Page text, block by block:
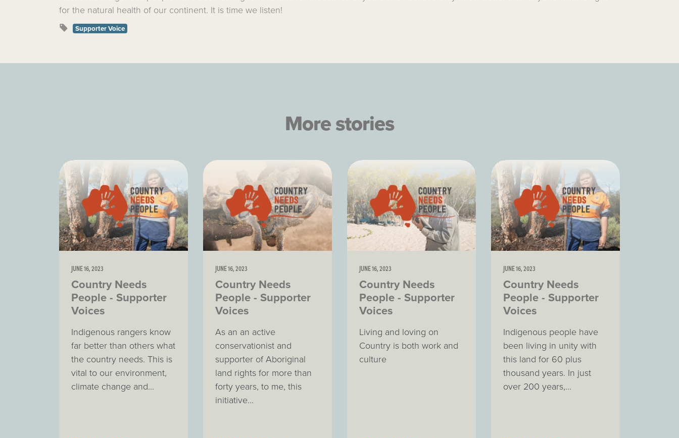
for the natural health of our continent. It is time we listen!
Supporter Voice
More stories
JUNE 16, 2023
Country Needs
People - Supporter
Voices
Indigenous rangers know
far better than others what
the country needs. This is
vital to our environment,
climate change and...
JUNE 16, 2023
Country Needs
People - Supporter
Voices
As an an active
conservationist and
supporter of Aboriginal
land rights for more than
forty years, to me, this
initiative...
JUNE 16, 2023
Country Needs
People - Supporter
Voices
Living and loving on
Country is both work and
culture
JUNE 16, 2023
Country Needs
People - Supporter
Voices
Indigenous people have
been living in unity with
this land for 60 plus
thousand years. In just
over 200 years,...